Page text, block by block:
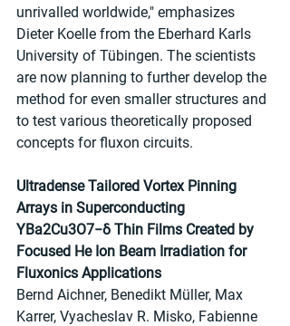
unrivalled worldwide," emphasizes
Dieter Koelle from the Eberhard Karls
University of Tübingen. The scientists
are now planning to further develop the
method for even smaller structures and
to test various theoretically proposed
concepts for fluxon circuits.
Ultradense Tailored Vortex Pinning
Arrays in Superconducting
YBa2Cu3O7−δ Thin Films Created by
Focused He Ion Beam Irradiation for
Fluxonics Applications
Bernd Aichner, Benedikt Müller, Max
Karrer, Vyacheslav R. Misko, Fabienne